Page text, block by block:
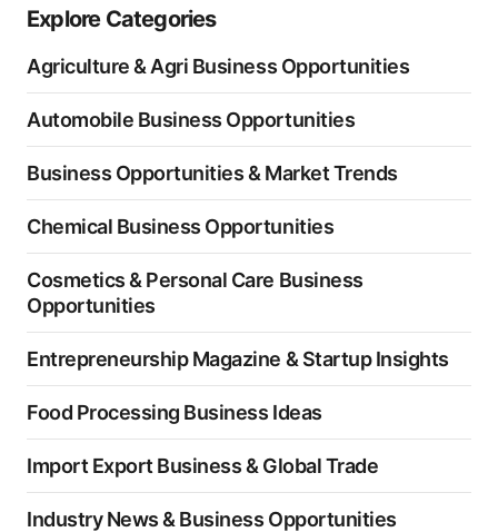
Explore Categories
Agriculture & Agri Business Opportunities
Automobile Business Opportunities
Business Opportunities & Market Trends
Chemical Business Opportunities
Cosmetics & Personal Care Business
Opportunities
Entrepreneurship Magazine & Startup Insights
Food Processing Business Ideas
Import Export Business & Global Trade
Industry News & Business Opportunities